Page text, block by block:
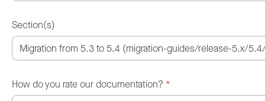
Section(s)
How do you rate our documentation? *